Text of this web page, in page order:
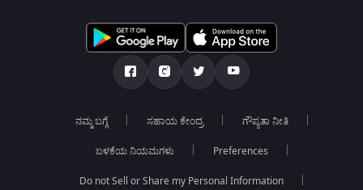
ನಮ್ಮ ಬಗ್ಗೆ ಸಹಾಯ ಕೇಂದ್ರ ಗೌಪ್ಯತಾ ನೀತಿ
ಬಳಕೆಯ ನಿಯಮಗಳು Preferences
Do not Sell or Share my Personal Information